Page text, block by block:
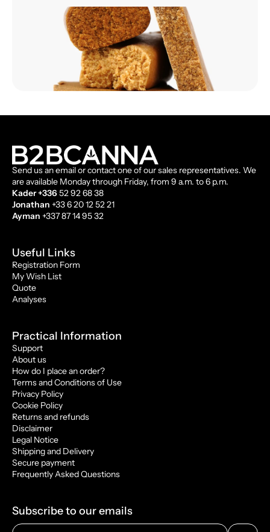
Send us an email or contact one of our sales representatives. We
are available Monday through Friday, from 9 a.m. to 6 p.m.
Kader +33652 92 68 38
Jonathan +33 6 20 12 52 21
Ayman +337 87 14 95 32
Useful Links
Registration Form
My Wish List
Quote
Analyses
Practical Information
Support
About us
How do I place an order?
Terms and Conditions of Use
Privacy Policy
Cookie Policy
Returns and refunds
Disclaimer
Legal Notice
Shipping and Delivery
Secure payment
Frequently Asked Questions
Subscribe to our emails